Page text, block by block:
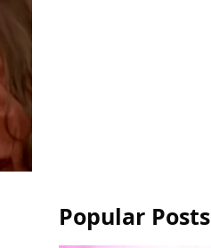
Popular Posts